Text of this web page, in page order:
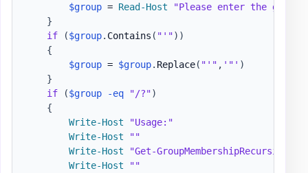
$group = Read-Host
"Please enter the
}
if
($group. Contains ( "'") )
{
$group = $group. Replace( "'" , '"' )
}
if
($group -eq "/?")
{
Write-Host
"Usage:"
Write-Host
""
Write-Host
"Get-GroupMembershipRecursive -
Write-Host
""